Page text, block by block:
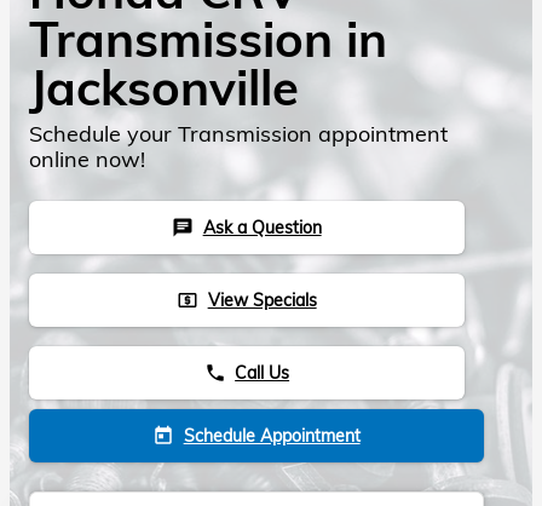
Transmission in
Jacksonville
Schedule your Transmission appointment
online now!
chat Ask a Question
local_atm View Specials
phone Call Us
today Schedule Appointment